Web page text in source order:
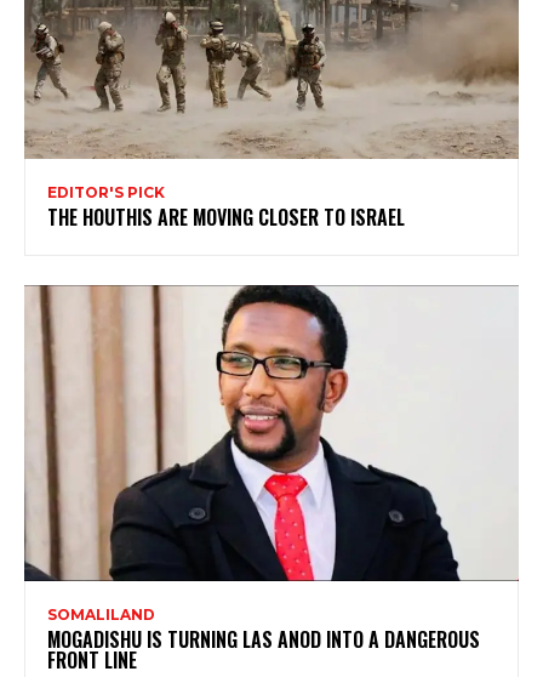
EDITOR'S PICK
THE HOUTHIS ARE MOVING CLOSER TO ISRAEL
SOMALILAND
MOGADISHU IS TURNING LAS ANOD INTO A DANGEROUS
FRONT LINE